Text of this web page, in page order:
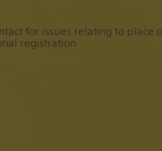
for issues relating to place
registration